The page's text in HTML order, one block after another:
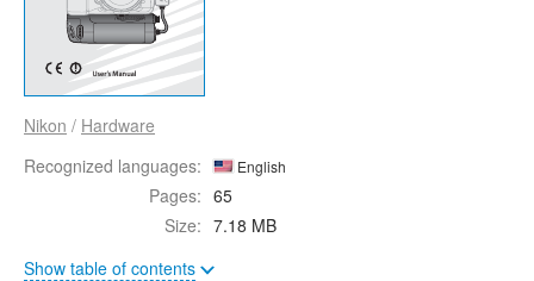
Nikon / Hardware
Recognized languages:
English
Pages: 65
Size: 7.18 MB
Show table of contents